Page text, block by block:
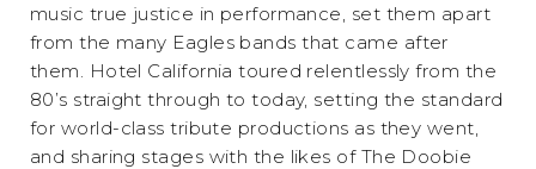
music true justice in performance, set them apart
from the many Eagles bands that came after
them. Hotel California toured relentlessly from the
80’s straight through to today, setting the standard
for world-class tribute productions as they went,
and sharing stages with the likes of The Doobie